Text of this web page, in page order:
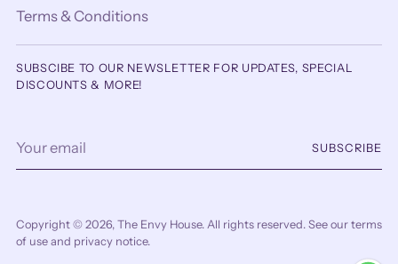
Terms & Conditions
SUBSCIBE TO OUR NEWSLETTER FOR UPDATES, SPECIAL
DISCOUNTS & MORE!
email
SUBSCRIBE
Copyright © 2026, The Envy House. All rights reserved. See our terms
of use and privacy notice.